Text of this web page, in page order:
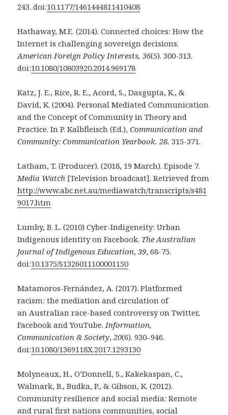
243.doi:10.1177/1461444811410408
Hathaway, M.E. (2014). Connected choices: How the
Internet is challenging sovereign decisions.
American Foreign Policy Interests, 36(5). 300-313.
doi:10.1080/10803920.2014.969178
Katz, J. E., Rice, R. E., Acord, S., Dasgupta, K., &
David, K. (2004). Personal MediatedCommunication
and the Concept of Community in Theory and
Practice. In P. Kalbfleisch (Ed.),Communication and
Community: Communication Yearbook. 28.315-371.
Latham, T. (Producer). (2018, 19 March). Episode 7.
Media Watch [Television broadcast].Retrieved from
http://www.abc.net.au/mediawatch/transcripts/s481
9017.htm
Lumby, B. L. (2010) Cyber-Indigeneity: Urban
Indigenous identity on Facebook. The Australian
Journal of Indigenous Education,39, 68-75.
doi:10.1375/S1326011100001150
Matamoros-Fernández, A. (2017). Platformed
racism: the mediation and circulation of
an Australian race-based controversy on Twitter,
Facebook and YouTube. Information,
Communication & Society,20(6). 930–946.
doi:10.1080/1369118X.2017.1293130
Molyneaux, H., O’Donnell, S., Kakekaspan, C.,
Walmark, B., Budka, P., & Gibson, K. (2012).
Community resilience and social media: Remote
and rural first nations communities, social